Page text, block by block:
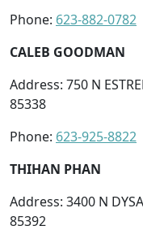
Phone: 623-882-0782
CALEB GOODMAN
Address: 750 N
85338
Phone: 623-925-8822
THIHAN PHAN
Address: 3400 N
85392